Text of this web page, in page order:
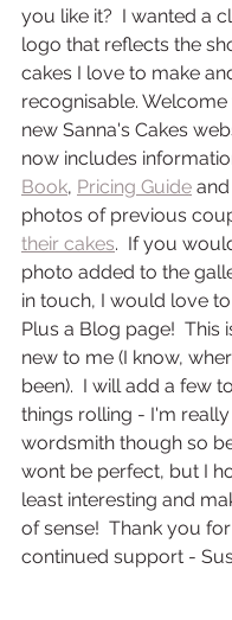
you like it?  I wanted a
logo that reflects the
cakes I love to make
recognisable. Welcome
new Sanna's Cakes
now includes
Book, Pricing Guide
photos of previous
their cakes.  If you
photo added to the
in touch, I would love
Plus a Blog page!  This
new to me (I know,
been).  I will add a few
things rolling - I'm
wordsmith though so
wont be perfect, but I
least interesting and
of sense!  Thank you
continued support -